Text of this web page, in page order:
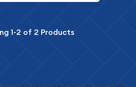
1-2 of 2 Products